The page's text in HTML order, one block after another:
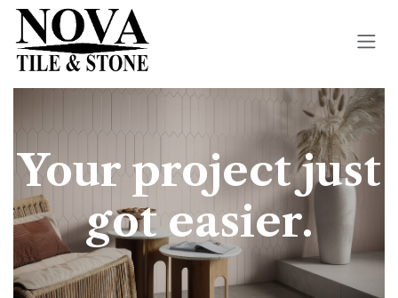
Skip to Content
Your project just
got easier.